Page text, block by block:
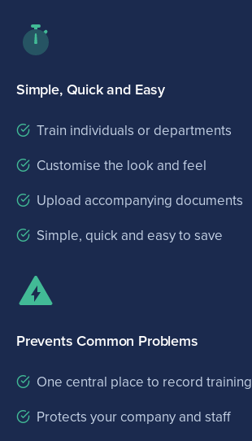
Simple, Quick and Easy
Train individuals or departments
Customise the look and feel
Upload accompanying documents
Simple, quick and easy to save
Prevents Common Problems
One central place to record training
Protects your company and staff